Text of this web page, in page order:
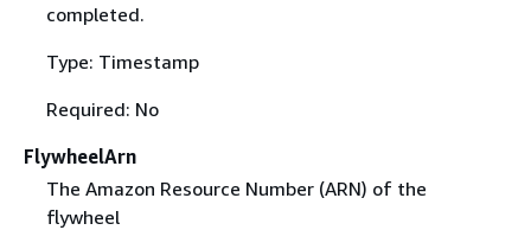
completed.
Type: Timestamp
Required: No
FlywheelArn
The Amazon Resource Number (ARN) of the
flywheel